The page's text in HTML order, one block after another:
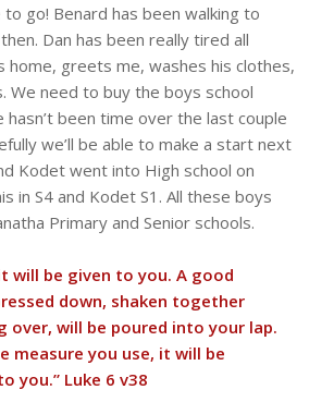
go! Benard has been walking to
Dan has been really tired all
home, greets me, washes his clothes,
We need to buy the boys school
been time over the last couple
we’ll be able to make a start next
Kodet went into High school on
in S4 and Kodet S1. All these boys
Primary and Senior schools.
will be given to you. A good
down, shaken together
over, will be poured into your lap.
measure you use, it will be
you.” Luke 6 v38